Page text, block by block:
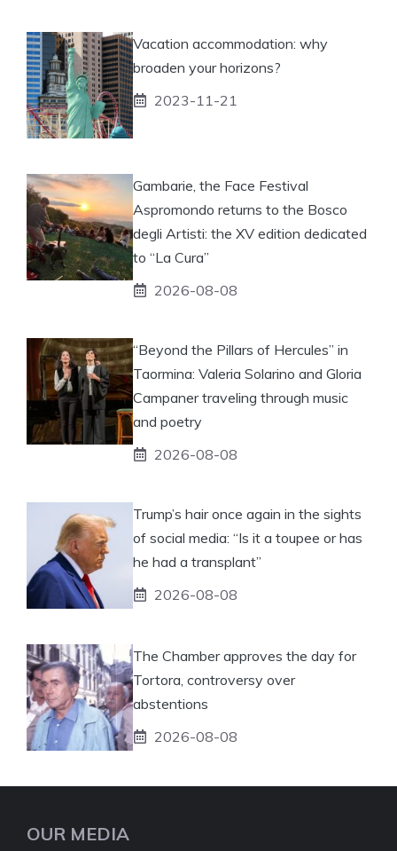
Vacation accommodation: why
broaden your horizons?
2023-11-21
Gambarie, the Face Festival
Aspromondo returns to the Bosco
degli Artisti: the XV edition dedicated
to “La Cura”
2026-08-08
“Beyond the Pillars of Hercules” in
Taormina: Valeria Solarino and Gloria
Campaner traveling through music
and poetry
2026-08-08
Trump’s hair once again in the sights
of social media: “Is it a toupee or has
he had a transplant”
2026-08-08
The Chamber approves the day for
Tortora, controversy over
abstentions
2026-08-08
OUR MEDIA